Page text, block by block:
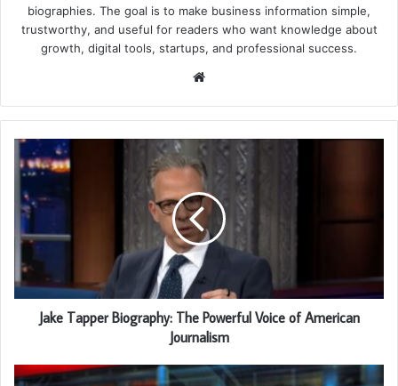
biographies. The goal is to make business information simple,
trustworthy, and useful for readers who want knowledge about
growth, digital tools, startups, and professional success.
Website
Jake Tapper Biography: The Powerful Voice of American
Journalism